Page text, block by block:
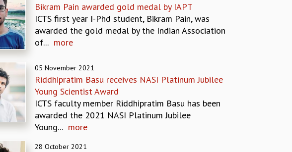
Bikram Pain awarded gold medal by IAPT
ICTS first year I-Phd student, Bikram Pain, was
awarded the gold medal by the Indian Association
of... more
05 November 2021
Riddhipratim Basu receives NASI Platinum Jubilee
Young Scientist Award
ICTS faculty member Riddhipratim Basu has been
awarded the 2021 NASI Platinum Jubilee
Young... more
28 October 2021